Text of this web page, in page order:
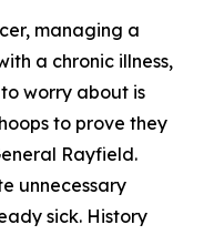
managing a
a chronic illness,
worry about is
to prove they
Rayfield.
unnecessary
sick. History